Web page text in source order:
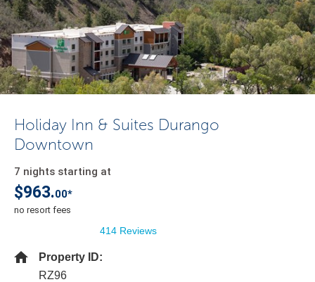
Holiday Inn & Suites Durango
Downtown
7 nights starting at
$963.00*
no resort fees
414 Reviews
Property ID:
RZ96